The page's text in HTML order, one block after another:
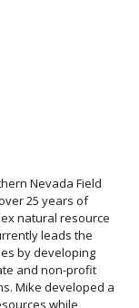
Nevada Field
25 years of
natural resource
leads the
by developing
and non-profit
Mike developed a
while